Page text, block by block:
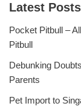
Latest Posts
Pocket Pitbull –
Pitbull
Debunking
Parents
Pet Import to